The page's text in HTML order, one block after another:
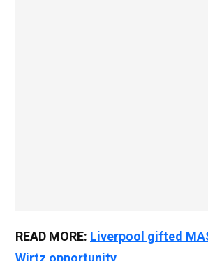
READ MORE: Liverpool gifted
Wirtz opportunity